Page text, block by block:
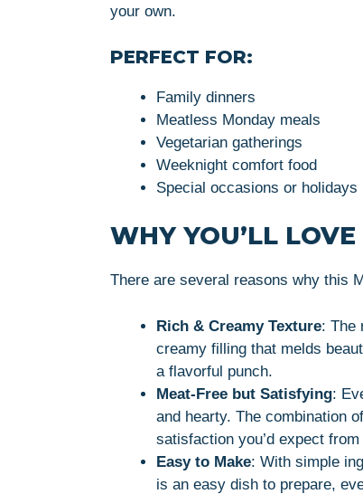
your own.
PERFECT FOR:
Family dinners
Meatless Monday meals
Vegetarian gatherings
Weeknight comfort food
Special occasions or holidays
WHY YOU’LL
There are several reasons why this
Rich & Creamy Texture: The
creamy filling that melds
a flavorful punch.
Meat-Free but Satisfying:
and hearty. The combination
satisfaction you’d expect
Easy to Make: With simple
is an easy dish to prepare,